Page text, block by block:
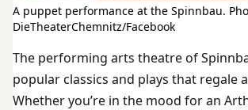
A puppet performance at the Spinnbau.
DieTheaterChemnitz/Facebook
The performing arts theatre of
popular classics and plays that regale
Whether you’re in the mood for an